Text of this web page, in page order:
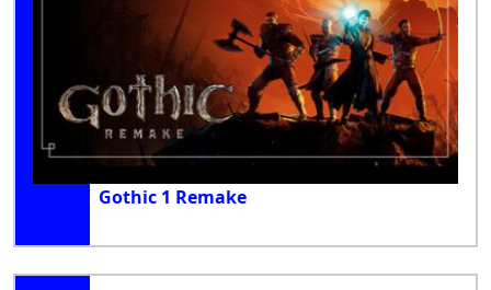
Gothic 1 Remake